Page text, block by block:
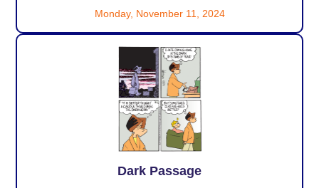
Monday, November 11, 2024
Dark Passage